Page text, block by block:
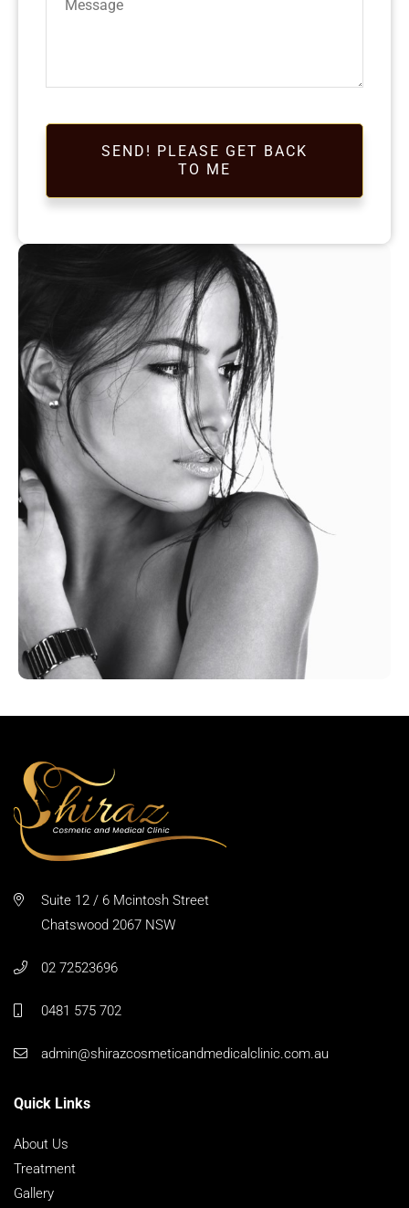
Suite 12 / 6 Mcintosh Street
Chatswood 2067 NSW
02 72523696
0481 575 702
admin@shirazcosmeticandmedicalclinic.com.au
Quick Links
About Us
Treatment
Gallery